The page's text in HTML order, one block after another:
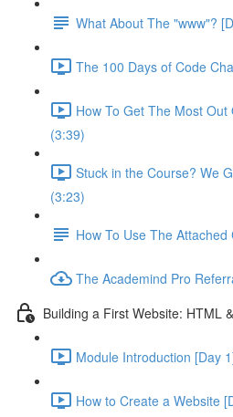
What About The "www"?
The 100 Days of Code
How To Get The Most
(3:39)
Stuck in the Course? We
(3:23)
How To Use The Attached
The Academind Pro
Building a First Website: HTML
Module Introduction [Day
How to Create a Website